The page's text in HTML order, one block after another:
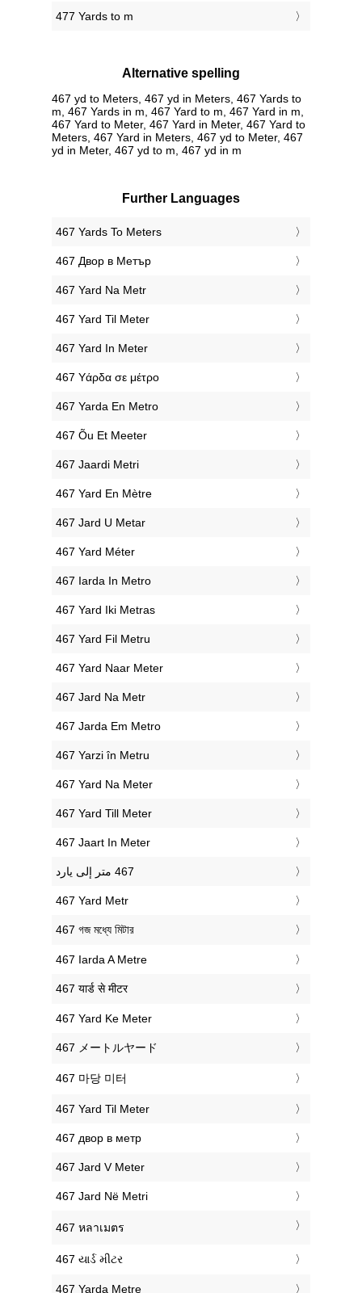
477 Yards to m
Alternative spelling
467 yd to Meters, 467 yd in Meters, 467 Yards to
m, 467 Yards in m, 467 Yard to m, 467 Yard in m,
467 Yard to Meter, 467 Yard in Meter, 467 Yard to
Meters, 467 Yard in Meters, 467 yd to Meter, 467
yd in Meter, 467 yd to m, 467 yd in m
Further Languages
‎467 Yards To Meters
‎467 Двор в Метър
‎467 Yard Na Metr
‎467 Yard Til Meter
‎467 Yard In Meter
‎467 Υάρδα σε μέτρο
‎467 Yarda En Metro
‎467 Õu Et Meeter
‎467 Jaardi Metri
‎467 Yard En Mètre
‎467 Jard U Metar
‎467 Yard Méter
‎467 Iarda In Metro
‎467 Yard Iki Metras
‎467 Yard Fil Metru
‎467 Yard Naar Meter
‎467 Jard Na Metr
‎467 Jarda Em Metro
‎467 Yarzi în Metru
‎467 Yard Na Meter
‎467 Yard Till Meter
‎467 Jaart In Meter
‎467 Yard Metr
‎467 গজ মধ্যে মিটার
‎467 Iarda A Metre
‎467 यार्ड से मीटर
‎467 Yard Ke Meter
‎467 メートルヤード
‎467 마당 미터
‎467 Yard Til Meter
‎467 двор в метр
‎467 Jard V Meter
‎467 Jard Në Metri
‎467 หลาเมตร
‎467 યાર્ડ મીટર
‎467 Yarda Metre